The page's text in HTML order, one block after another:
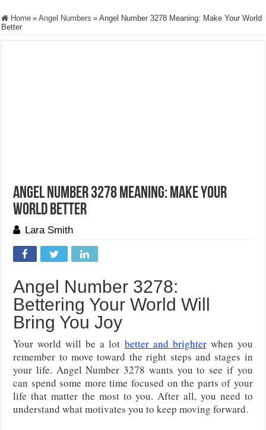
Home » Angel Numbers » Angel Number 3278 Meaning: Make Your World
Better
Angel Number 3278 Meaning: Make Your
World Better
Lara Smith
Angel Number 3278:
Bettering Your World Will
Bring You Joy
Your world will be a lot better and brighterwhen you
remember to move toward the right steps and stages in
your life. Angel Number 3278 wants you to see if you
can spend some more time focused on the parts of your
life that matter the most to you. After all, you need to
understand what motivates you to keep moving forward.